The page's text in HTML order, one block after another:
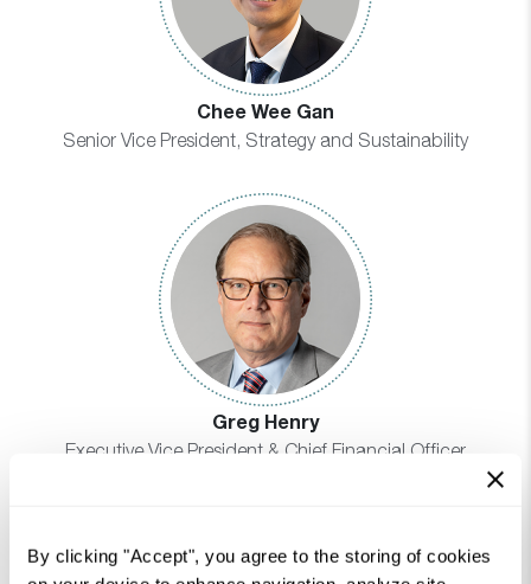
By clicking "Accept", you agree to the storing of cookies
Chee Wee Gan
Senior Vice President, Strategy and Sustainability
Greg Henry
Executive Vice President & Chief Financial Officer